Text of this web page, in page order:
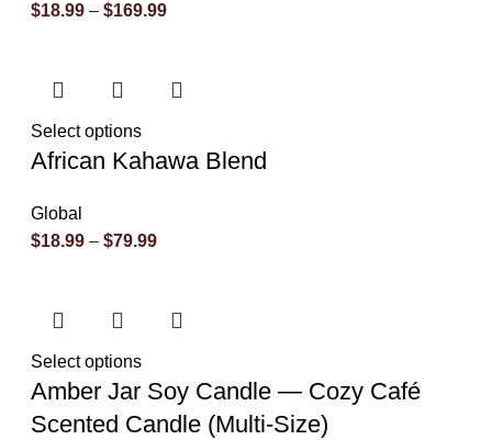
$18.99 – $169.99
Select options
African Kahawa Blend
Global
$18.99 – $79.99
Select options
Amber Jar Soy Candle — Cozy Café
Scented Candle (Multi-Size)